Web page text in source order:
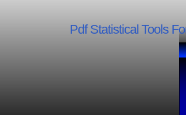
Pdf Statistical Tools